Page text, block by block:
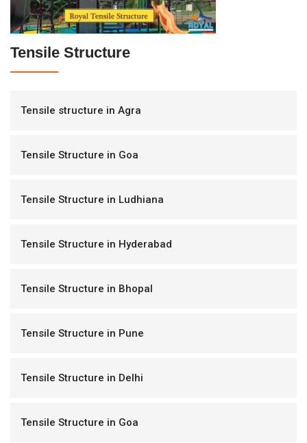
Tensile Structure
Tensile structure in Agra
Tensile Structure in Goa
Tensile Structure in Ludhiana
Tensile Structure in Hyderabad
Tensile Structure in Bhopal
Tensile Structure in Pune
Tensile Structure in Delhi
Tensile Structure in Goa